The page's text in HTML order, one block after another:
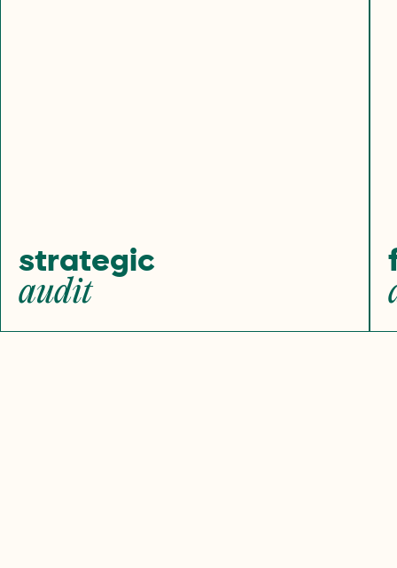
strategic
audit